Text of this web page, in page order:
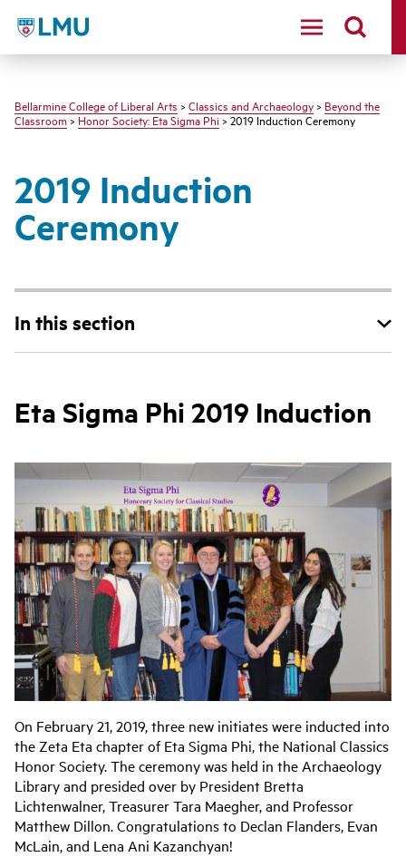
LMU - Loyola Marymount University logo
Bellarmine College of Liberal Arts > Classics and Archaeology > Beyond the
Classroom>Honor Society: Eta Sigma Phi> 2019 Induction Ceremony
2019 Induction
Ceremony
In this section
Eta Sigma Phi 2019 Induction
On February 21, 2019, three new initiates were inducted into
the Zeta Eta chapter of Eta Sigma Phi, the National Classics
Honor Society. The ceremony was held in the Archaeology
Library and presided over by President Bretta
Lichtenwalner, Treasurer Tara Maegher, and Professor
Matthew Dillon. Congratulations to Declan Flanders, Evan
McLain, and Lena Ani Kazanchyan!